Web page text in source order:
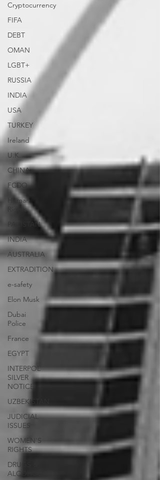
Cryptocurrency
FIFA
DEBT
OMAN
LGBT+
RUSSIA
INDIA
USA
TURKEY
Ireland
U.K.
CHINA
FCDO
Human
Rights
PAKISTAN
INDIA
AUSTRALIA
EXTRADITION
e-safety
Elon Musk
Dubai
Police
France
EGYPT
INTERPOL
SILVER
NOTICE
UZBEKISTAN
JUDICIAL
ISSUES
WOMEN'S
RIGHTS
DRUGS &
ALCOHOL